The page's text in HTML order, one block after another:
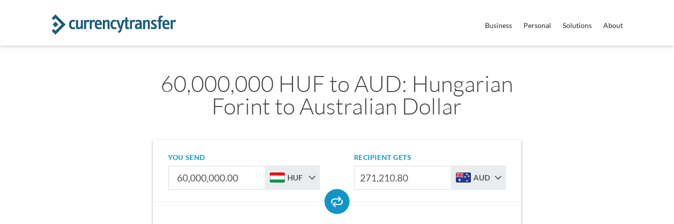
Business Personal Solutions About
60,000,000 HUF to AUD: Hungarian
Forint to Australian Dollar
YOU SEND
HUF
RECIPIENT GETS
AUD